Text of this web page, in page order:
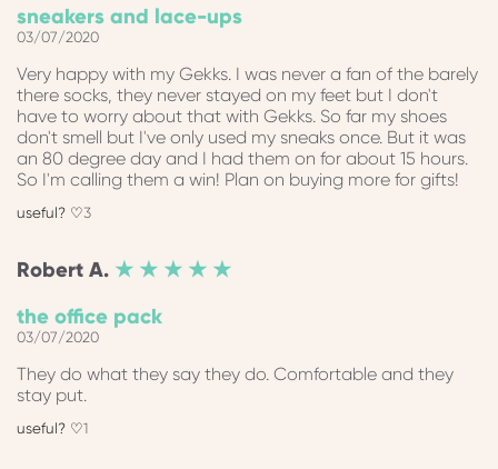
sneakers and lace-ups
03/07/2020
Very happy with my Gekks. I was never a fan of the barely
there socks, they never stayed on my feet but I don't
have to worry about that with Gekks. So far my shoes
don't smell but I've only used my sneaks once. But it was
an 80 degree day and I had them on for about 15 hours.
So I'm calling them a win! Plan on buying more for gifts!
3
Robert A. ★ ★ ★ ★ ★
the office pack
03/07/2020
They do what they say they do. Comfortable and they
stay put.
1